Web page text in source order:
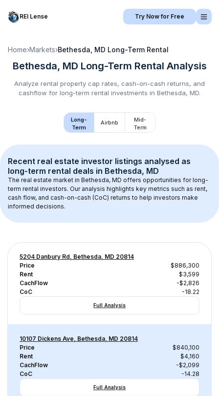
REI Lense Try Now for Free
Home›Markets›Bethesda, MD Long-Term Rental
Bethesda, MD Long-Term Rental Analysis
Analyze rental property cap rates, cash-on-cash returns, and
cashflow for long-term rental investments in Bethesda, MD.
Long-
Term
Airbnb
Mid-
Term
Recent real estate investor listings analysed as
long-term rental deals in Bethesda, MD
The real estate market in Bethesda, MD offers opportunities for long-
term rental investors. Our analysis highlights key metrics such as rent,
cash flow, and cash-on-cash (CoC) returns to help investors make
informed decisions.
5204 Danbury Rd, Bethesda, MD 20814
Price
$886,300
Rent
$3,599
CachFlow
-$2,826
CoC
-18.22
Full Analysis
10107 Dickens Ave, Bethesda, MD 20814
Price
$840,100
Rent
$4,160
CachFlow
-$2,099
CoC
-14.28
Full Analysis